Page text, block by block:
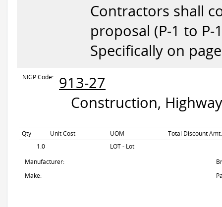
Contractors shall
proposal (P-1 to
Specifically on
NIGP Code:
913-27
Construction,
Qty Unit Cost UOM
Total Discount Amt.
1.0
LOT - Lot
Manufacturer:
Make: